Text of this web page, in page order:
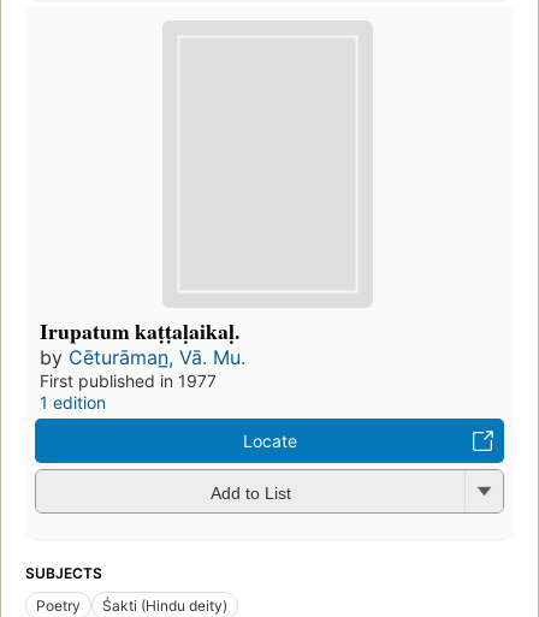
Irupatum kaṭṭaḷaikaḷ.
by Cēturāman̲, Vā. Mu.
First published in 1977
1 edition
Locate
Add to List
SUBJECTS
Poetry
Śakti (Hindu deity)